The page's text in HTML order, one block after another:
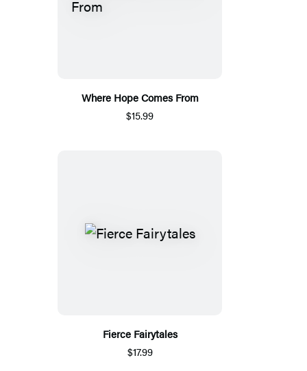
Where Hope Comes From
$15.99
Fierce Fairytales
$17.99